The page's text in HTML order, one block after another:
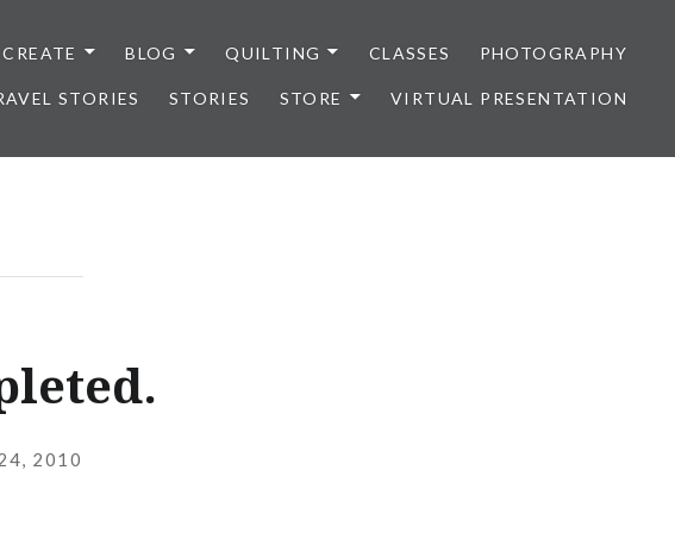
BLOG QUILTING CLASSES PHOTOGRAPHY
STORIES STORIES STORE VIRTUAL PRESENTATION
2010